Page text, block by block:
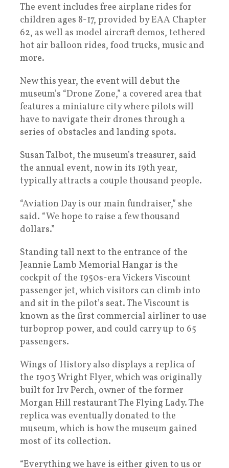
The event includes free airplane rides for
children ages 8-17, provided by EAA Chapter
62, as well as model aircraft demos, tethered
hot air balloon rides, food trucks, music and
more.
New this year, the event will debut the
museum’s “Drone Zone,” a covered area that
features a miniature city where pilots will
have to navigate their drones through a
series of obstacles and landing spots.
Susan Talbot, the museum’s treasurer, said
the annual event, now in its 19th year,
typically attracts a couple thousand people.
“Aviation Day is our main fundraiser,” she
said. “We hope to raise a few thousand
dollars.”
Standing tall next to the entrance of the
Jeannie Lamb Memorial Hangar is the
cockpit of the 1950s-era Vickers Viscount
passenger jet, which visitors can climb into
and sit in the pilot’s seat. The Viscount is
known as the first commercial airliner to use
turboprop power, and could carry up to 65
passengers.
Wings of History also displays a replica of
the 1903 Wright Flyer, which was originally
built for Irv Perch, owner of the former
Morgan Hill restaurant The Flying Lady. The
replica was eventually donated to the
museum, which is how the museum gained
most of its collection.
“Everything we have is either given to us or